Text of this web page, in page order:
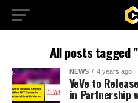
All posts tagged
NEWS 4 years ago
VeVe to
in Partnership